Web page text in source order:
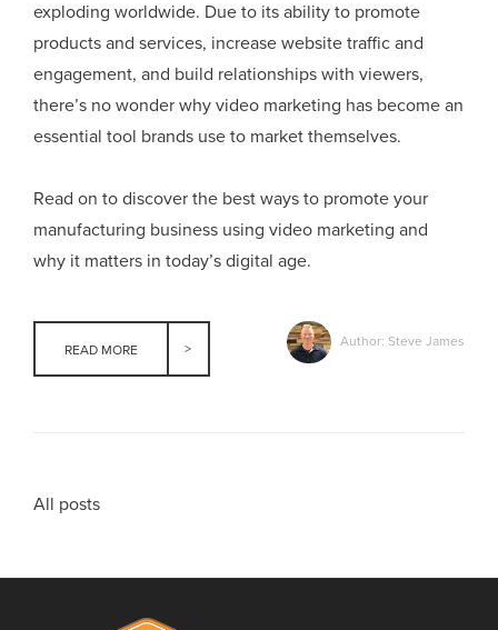
exploding worldwide. Due to its ability to promote
products and services, increase website traffic and
engagement, and build relationships with viewers,
there’s no wonder why video marketing has become an
essential tool brands use to market themselves.
Read on to discover the best ways to promote your
manufacturing business using video marketing and
why it matters in today’s digital age.
READ MORE
Author: Steve James
All posts